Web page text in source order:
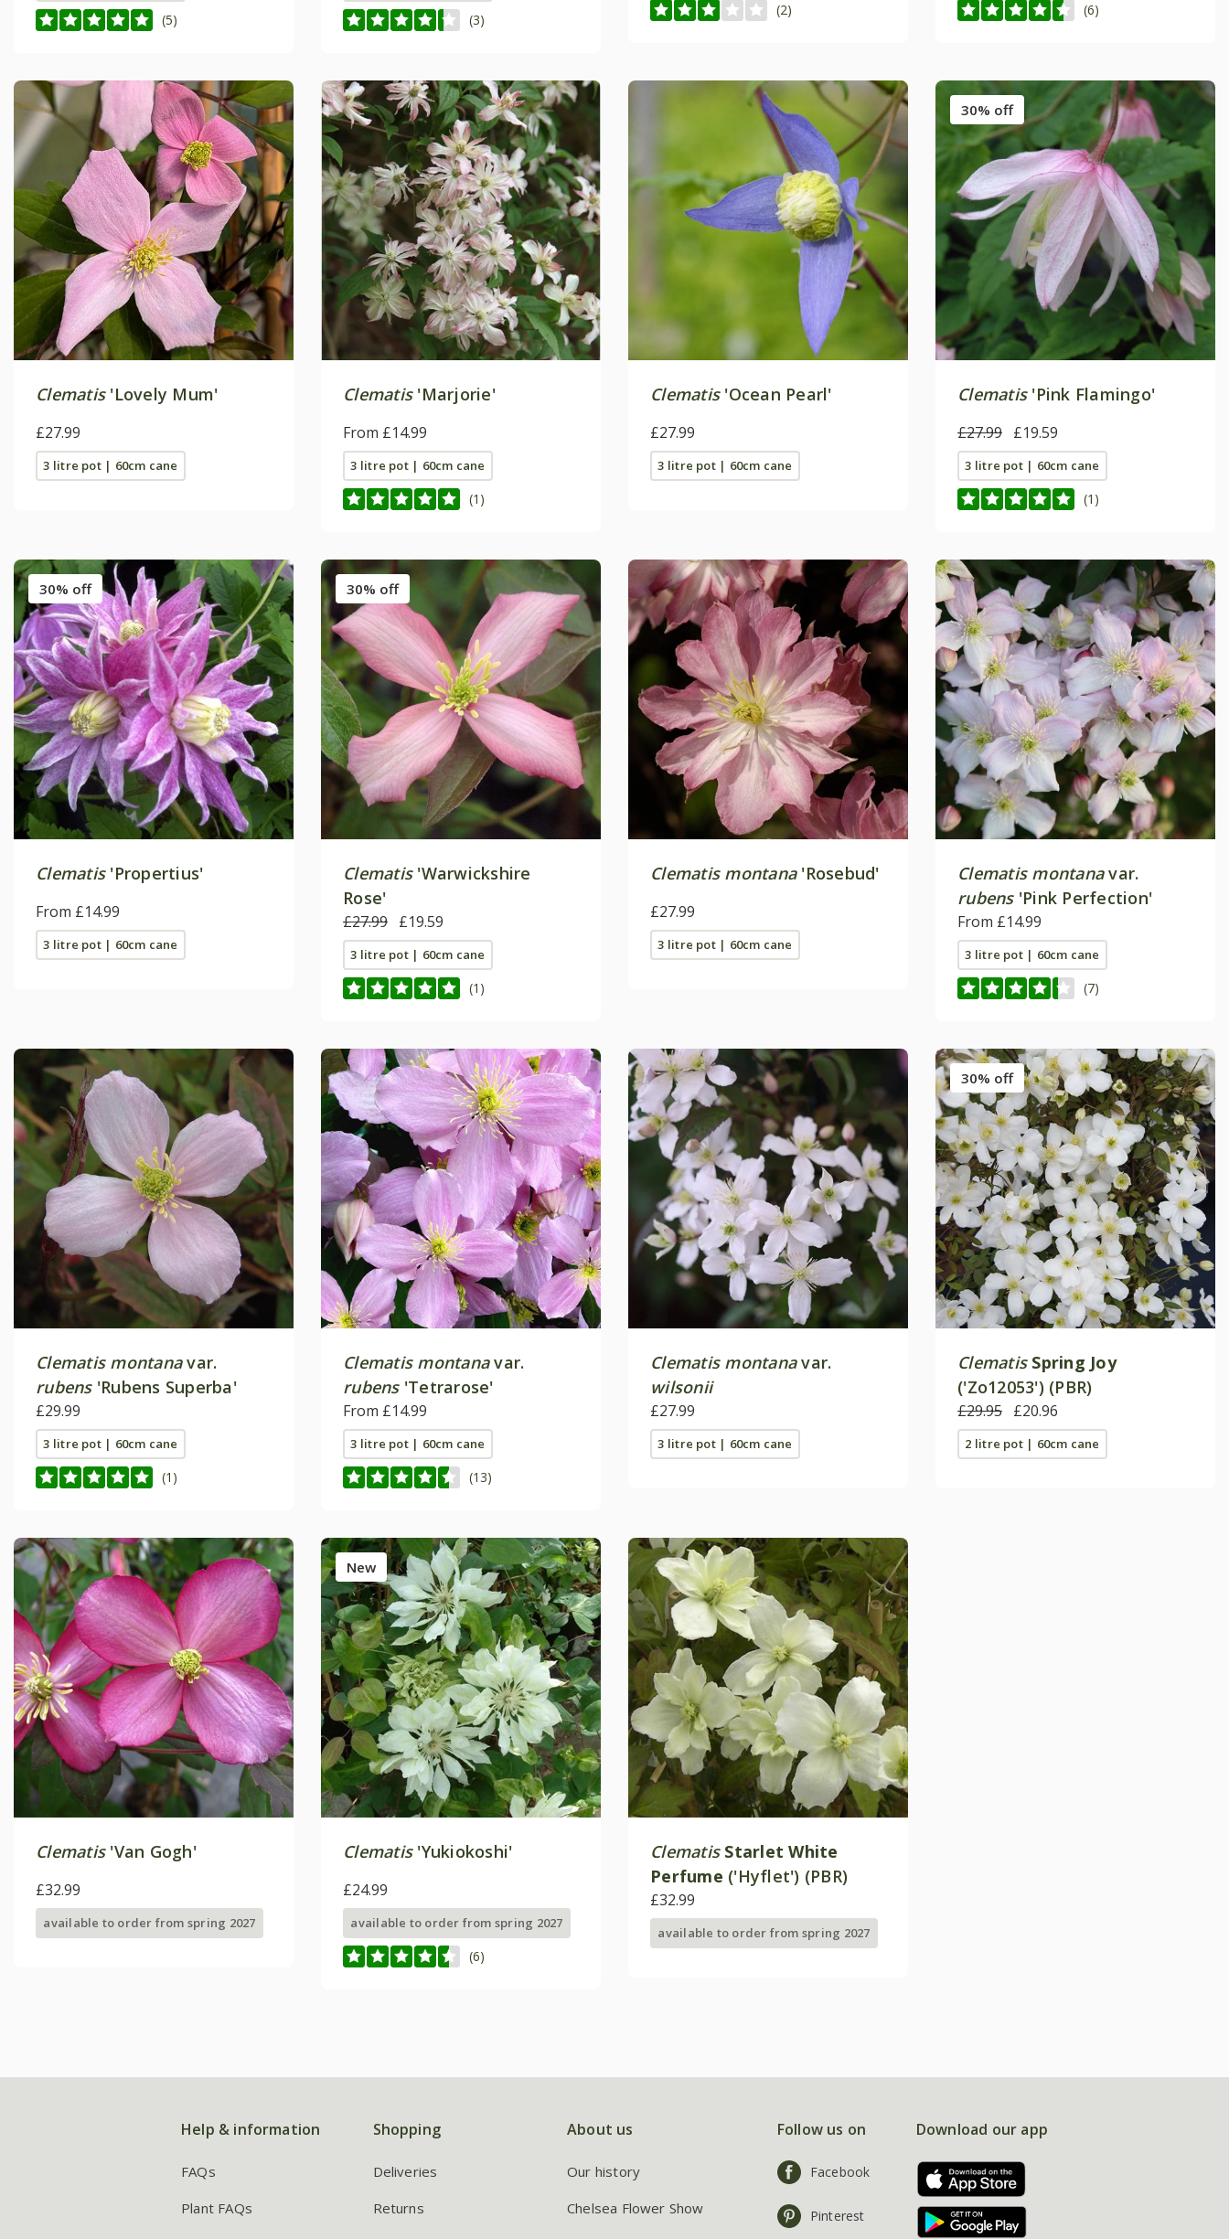
(5) (3)
(2) (6)
Clematis'Lovely Mum'
£27.99
3 litre pot | 60cm cane
Clematis'Marjorie'
From £14.99
3 litre pot | 60cm cane
(1)
Clematis'Ocean Pearl'
£27.99
3 litre pot | 60cm cane
30% off
Clematis'Pink Flamingo'
£27.99 £19.59
3 litre pot | 60cm cane
(1)
30% off
Clematis'Propertius'
From £14.99
3 litre pot | 60cm cane
30% off
Clematis'Warwickshire
Rose'
£27.99 £19.59
3 litre pot | 60cm cane
(1)
Clematis montana'Rosebud'
£27.99
3 litre pot | 60cm cane
Clematis montanavar.
rubens'Pink Perfection'
From £14.99
3 litre pot | 60cm cane
(7)
Clematis montanavar.
rubens'Rubens Superba'
£29.99
3 litre pot | 60cm cane
(1)
Clematis montanavar.
rubens'Tetrarose'
From £14.99
3 litre pot | 60cm cane
(13)
Clematis montanavar.
wilsonii
£27.99
3 litre pot | 60cm cane
30% off
Clematis Spring Joy
('Zo12053') (PBR)
£29.95 £20.96
2 litre pot | 60cm cane
Clematis'Van Gogh'
£32.99
available to order from spring 2027
New
Clematis'Yukiokoshi'
£24.99
available to order from spring 2027
(6)
Clematis Starlet White
Perfume ('Hyflet') (PBR)
£32.99
available to order from spring 2027
Help & information
FAQs
Plant FAQs
Shopping
Deliveries
Returns
About us
Our history
Chelsea Flower Show
Follow us on
Facebook
Pinterest
Download our app